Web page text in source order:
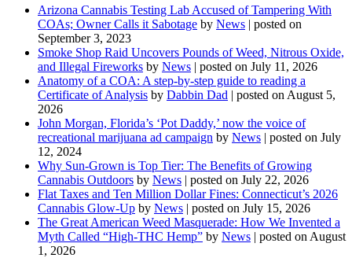
Arizona Cannabis Testing Lab Accused of Tampering With
COAs; Owner Calls it Sabotage by News | posted on
September 3, 2023
Smoke Shop Raid Uncovers Pounds of Weed, Nitrous Oxide,
and Illegal Fireworks by News | posted on July 11, 2026
Anatomy of a COA: A step-by-step guide to reading a
Certificate of Analysis by Dabbin Dad | posted on August 5,
2026
John Morgan, Florida’s ‘Pot Daddy,’ now the voice of
recreational marijuana ad campaign by News | posted on July
12, 2024
Why Sun-Grown is Top Tier: The Benefits of Growing
Cannabis Outdoors by News | posted on July 22, 2026
Flat Taxes and Ten Million Dollar Fines: Connecticut’s 2026
Cannabis Glow-Up by News | posted on July 15, 2026
The Great American Weed Masquerade: How We Invented a
Myth Called “High-THC Hemp” by News | posted on August
1, 2026